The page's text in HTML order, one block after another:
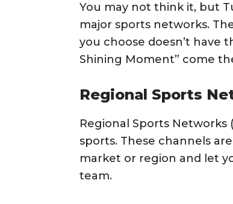
You may not think it, but
major sports networks.
you choose doesn’t have
Shining Moment” come
Regional Sports
Regional Sports Networks
sports. These channels
market or region and let
team.